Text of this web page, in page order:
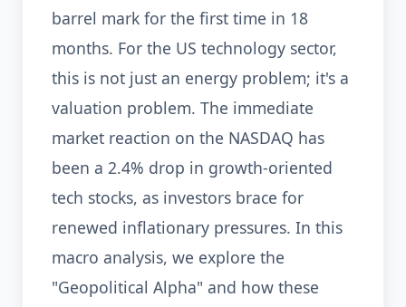
barrel mark for the first time in 18
months. For the US technology sector,
this is not just an energy problem; it's a
valuation problem. The immediate
market reaction on the NASDAQ has
been a 2.4% drop in growth-oriented
tech stocks, as investors brace for
renewed inflationary pressures. In this
macro analysis, we explore the
"Geopolitical Alpha" and how these